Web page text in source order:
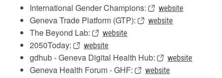
International Gender Champions: website
Geneva Trade Platform (GTP): website
The Beyond Lab: website
2050Today: website
gdhub - Geneva Digital Health Hub: website
Geneva Health Forum - GHF: website